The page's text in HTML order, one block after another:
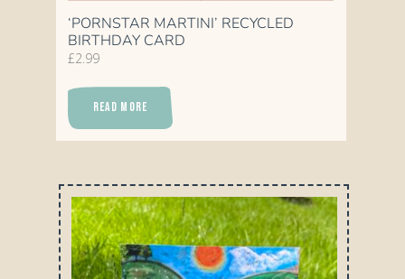
‘PORNSTAR MARTINI’ RECYCLED
BIRTHDAY CARD
£2.99
READ MORE